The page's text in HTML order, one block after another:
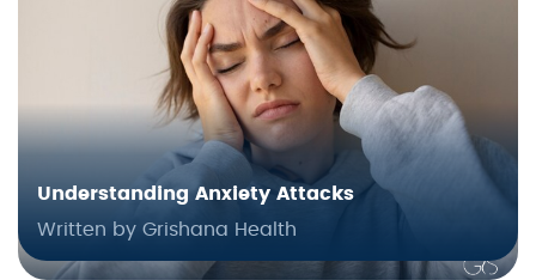
Understanding Anxiety Attacks
Written by Grishana Health